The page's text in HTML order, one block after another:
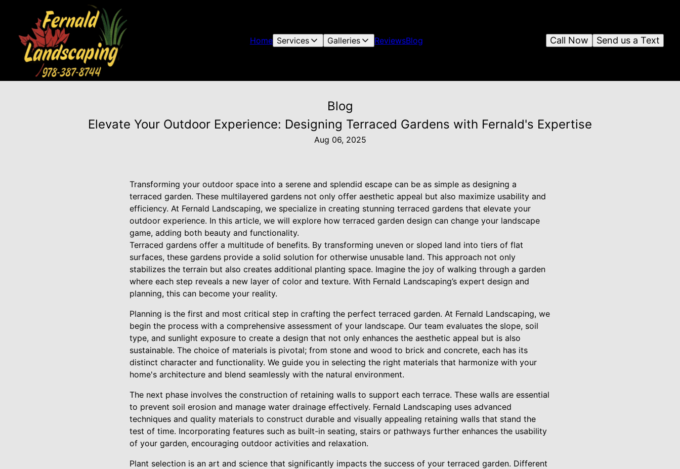
Home Services Galleries ReviewsBlog Send us a Text
Call Now
Blog
Elevate Your Outdoor Experience: Designing Terraced Gardens with Fernald's Expertise
Aug 06, 2025
Transforming your outdoor space into a serene and splendid escape can be as simple as designing a
terraced garden. These multilayered gardens not only offer aesthetic appeal but also maximize usability and
efficiency. At Fernald Landscaping, we specialize in creating stunning terraced gardens that elevate your
outdoor experience. In this article, we will explore how terraced garden design can change your landscape
game, adding both beauty and functionality.
Terraced gardens offer a multitude of benefits. By transforming uneven or sloped land into tiers of flat
surfaces, these gardens provide a solid solution for otherwise unusable land. This approach not only
stabilizes the terrain but also creates additional planting space. Imagine the joy of walking through a garden
where each step reveals a new layer of color and texture. With Fernald Landscaping’s expert design and
planning, this can become your reality.
Planning is the first and most critical step in crafting the perfect terraced garden. At Fernald Landscaping, we
begin the process with a comprehensive assessment of your landscape. Our team evaluates the slope, soil
type, and sunlight exposure to create a design that not only enhances the aesthetic appeal but is also
sustainable. The choice of materials is pivotal; from stone and wood to brick and concrete, each has its
distinct character and functionality. We guide you in selecting the right materials that harmonize with your
home's architecture and blend seamlessly with the natural environment.
The next phase involves the construction of retaining walls to support each terrace. These walls are essential
to prevent soil erosion and manage water drainage effectively. Fernald Landscaping uses advanced
techniques and quality materials to construct durable and visually appealing retaining walls that stand the
test of time. Incorporating features such as built-in seating, stairs or pathways further enhances the usability
of your garden, encouraging outdoor activities and relaxation.
Plant selection is an art and science that significantly impacts the success of your terraced garden. Different